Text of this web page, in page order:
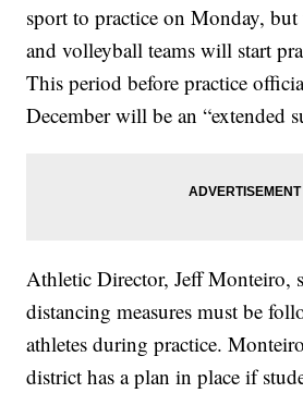
sport to practice on Monday,
and volleyball teams will start
This period before practice
December will be an “extended
Athletic Director, Jeff Monteiro,
distancing measures must be
athletes during practice.
district has a plan in place if